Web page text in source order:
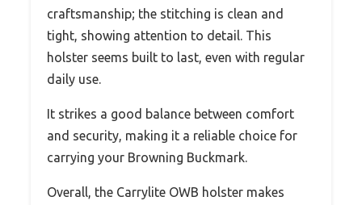
craftsmanship; the stitching is clean and
tight, showing attention to detail. This
holster seems built to last, even with regular
daily use.
It strikes a good balance between comfort
and security, making it a reliable choice for
carrying your Browning Buckmark.
Overall, the Carrylite OWB holster makes